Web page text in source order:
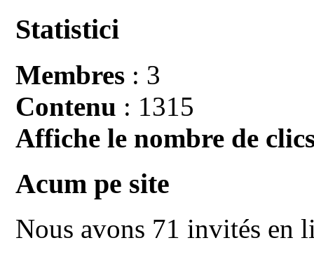
Statistici
Membres : 3
Contenu : 1315
Affiche le nombre de
Acum pe site
Nous avons 71 invités en